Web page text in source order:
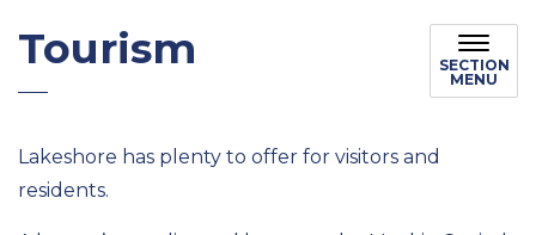
Tourism
SECTION
MENU
Lakeshore has plenty to offer for visitors and
residents.